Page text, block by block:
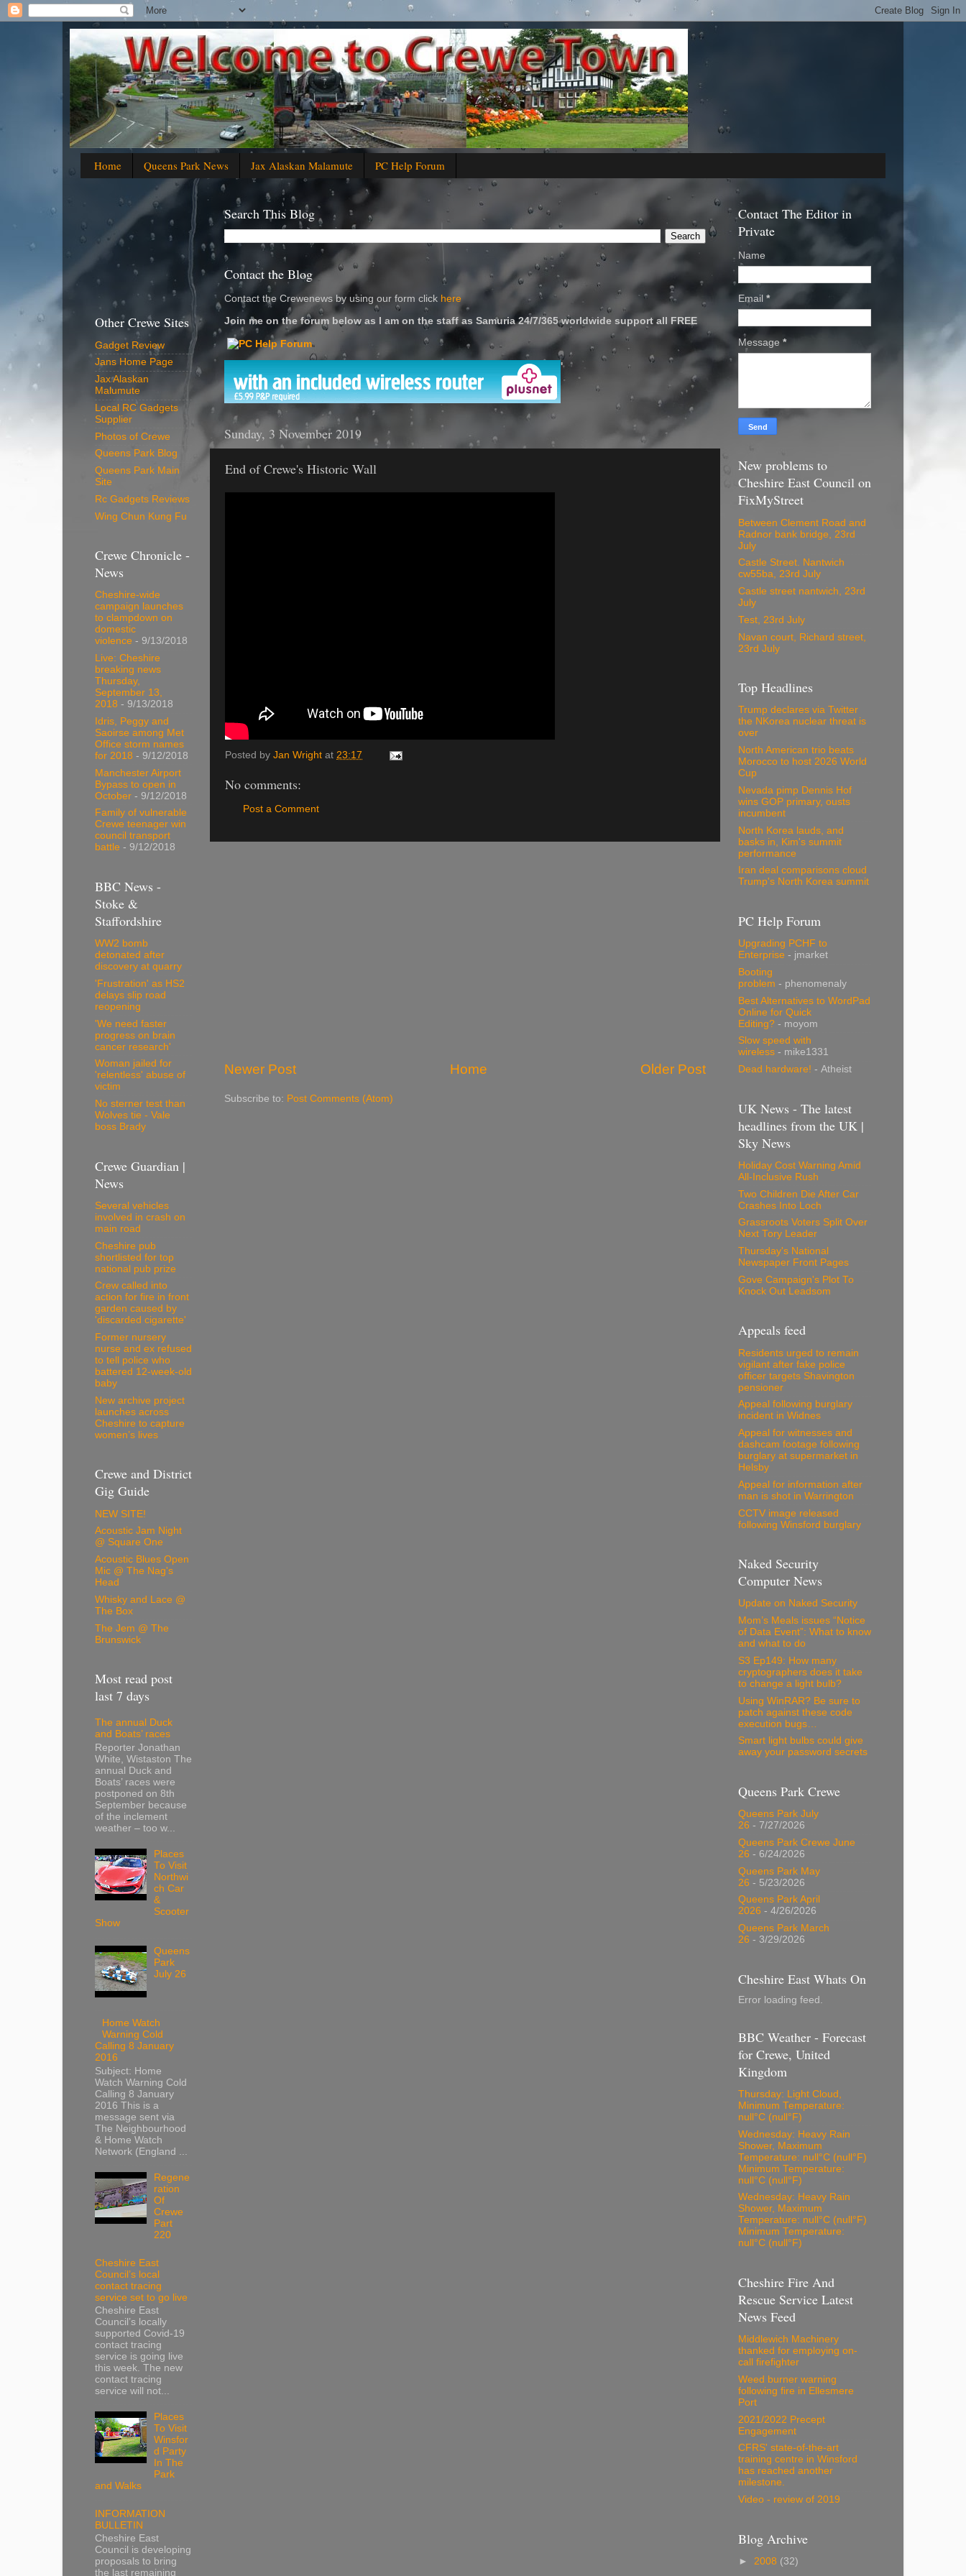
Home Queens Park News Jax Alaskan Malamute PC Help Forum
Search This Blog
Contact the Blog
Contact the Crewenews by using our form click here
Join me on the forum below as I am on the staff as Samuria 24/7/365 worldwide support all FREE
'
Sunday, 3 November 2019
End of Crewe's Historic Wall
Posted by Jan Wright at 23:17
No comments:
Post a Comment
Newer Post Older Post
Home
Subscribe to: Post Comments (Atom)
Other Crewe Sites
Gadget Review
Jans Home Page
Jax Alaskan
Malumute
Local RC Gadgets
Supplier
Photos of Crewe
Queens Park Blog
Queens Park Main
Site
Rc Gadgets Reviews
Wing Chun Kung Fu
Crewe Chronicle -
News
Cheshire-wide
campaign launches
to clampdown on
domestic
violence - 9/13/2018
Live: Cheshire
breaking news
Thursday,
September 13,
2018 - 9/13/2018
Idris, Peggy and
Saoirse among Met
Office storm names
for 2018 - 9/12/2018
Manchester Airport
Bypass to open in
October - 9/12/2018
Family of vulnerable
Crewe teenager win
council transport
battle - 9/12/2018
BBC News -
Stoke &
Staffordshire
WW2 bomb
detonated after
discovery at quarry
'Frustration' as HS2
delays slip road
reopening
'We need faster
progress on brain
cancer research'
Woman jailed for
'relentless' abuse of
victim
No sterner test than
Wolves tie - Vale
boss Brady
Crewe Guardian |
News
Several vehicles
involved in crash on
main road
Cheshire pub
shortlisted for top
national pub prize
Crew called into
action for fire in front
garden caused by
'discarded cigarette'
Former nursery
nurse and ex refused
to tell police who
battered 12-week-old
baby
New archive project
launches across
Cheshire to capture
women’s lives
Crewe and District
Gig Guide
NEW SITE!
Acoustic Jam Night
@ Square One
Acoustic Blues Open
Mic @ The Nag's
Head
Whisky and Lace @
The Box
The Jem @ The
Brunswick
Most read post
last 7 days
The annual Duck
and Boats’ races
Reporter Jonathan
White, Wistaston The
annual Duck and
Boats’ races were
postponed on 8th
September because
of the inclement
weather – too w...
Places
To Visit
Northwi
ch Car
&
Scooter
Show
Queens
Park
July 26
Home Watch
Warning Cold
Calling 8 January
2016
Subject: Home
Watch Warning Cold
Calling 8 January
2016 This is a
message sent via
The Neighbourhood
& Home Watch
Network (England ...
Regene
ration
Of
Crewe
Part
220
Cheshire East
Council’s local
contact tracing
service set to go live
Cheshire East
Council’s locally
supported Covid-19
contact tracing
service is going live
this week. The new
contact tracing
service will not...
Places
To Visit
Winsfor
d Party
In The
Park
and Walks
INFORMATION
BULLETIN
Cheshire East
Council is developing
proposals to bring
the last remaining
Contact The Editor in
Private
Name
Email *
Message *
New problems to
Cheshire East Council on
FixMyStreet
Between Clement Road and
Radnor bank bridge, 23rd
July
Castle Street. Nantwich
cw55ba, 23rd July
Castle street nantwich, 23rd
July
Test, 23rd July
Navan court, Richard street,
23rd July
Top Headlines
Trump declares via Twitter
the NKorea nuclear threat is
over
North American trio beats
Morocco to host 2026 World
Cup
Nevada pimp Dennis Hof
wins GOP primary, ousts
incumbent
North Korea lauds, and
basks in, Kim's summit
performance
Iran deal comparisons cloud
Trump's North Korea summit
PC Help Forum
Upgrading PCHF to
Enterprise - jmarket
Booting
problem - phenomenaly
Best Alternatives to WordPad
Online for Quick
Editing? - moyom
Slow speed with
wireless - mike1331
Dead hardware! - Atheist
UK News - The latest
headlines from the UK |
Sky News
Holiday Cost Warning Amid
All-Inclusive Rush
Two Children Die After Car
Crashes Into Loch
Grassroots Voters Split Over
Next Tory Leader
Thursday's National
Newspaper Front Pages
Gove Campaign's Plot To
Knock Out Leadsom
Appeals feed
Residents urged to remain
vigilant after fake police
officer targets Shavington
pensioner
Appeal following burglary
incident in Widnes
Appeal for witnesses and
dashcam footage following
burglary at supermarket in
Helsby
Appeal for information after
man is shot in Warrington
CCTV image released
following Winsford burglary
Naked Security
Computer News
Update on Naked Security
Mom’s Meals issues “Notice
of Data Event”: What to know
and what to do
S3 Ep149: How many
cryptographers does it take
to change a light bulb?
Using WinRAR? Be sure to
patch against these code
execution bugs…
Smart light bulbs could give
away your password secrets
Queens Park Crewe
Queens Park July
26 - 7/27/2026
Queens Park Crewe June
26 - 6/24/2026
Queens Park May
26 - 5/23/2026
Queens Park April
2026 - 4/26/2026
Queens Park March
26 - 3/29/2026
Cheshire East Whats On
Error loading feed.
BBC Weather - Forecast
for Crewe, United
Kingdom
Thursday: Light Cloud,
Minimum Temperature:
null°C (null°F)
Wednesday: Heavy Rain
Shower, Maximum
Temperature: null°C (null°F)
Minimum Temperature:
null°C (null°F)
Wednesday: Heavy Rain
Shower, Maximum
Temperature: null°C (null°F)
Minimum Temperature:
null°C (null°F)
Cheshire Fire And
Rescue Service Latest
News Feed
Middlewich Machinery
thanked for employing on-
call firefighter
Weed burner warning
following fire in Ellesmere
Port
2021/2022 Precept
Engagement
CFRS' state-of-the-art
training centre in Winsford
has reached another
milestone.
Video - review of 2019
Blog Archive
► 2008 (32)